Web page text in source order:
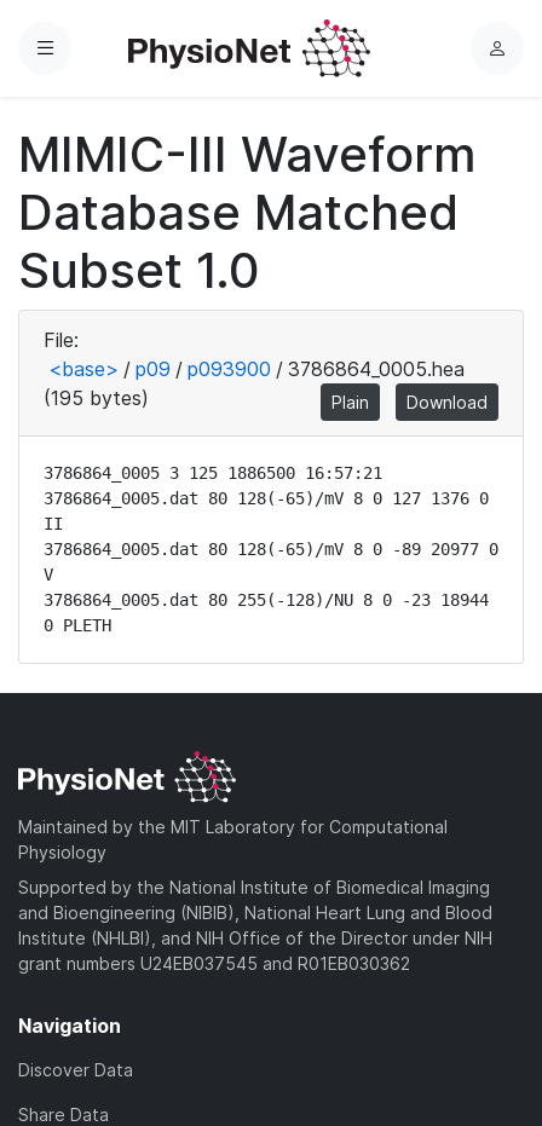
Menu
L
MIMIC-III Waveform
Database Matched
Subset 1.0
File:
<base> / p09 / p093900 / 3786864_0005.hea
(195 bytes)
Plain Download
3786864_0005 3 125 1886500 16:57:21
3786864_0005.dat 80 128(-65)/mV 8 0 127 1376 0
II
3786864_0005.dat 80 128(-65)/mV 8 0 -89 20977 0
V
3786864_0005.dat 80 255(-128)/NU 8 0 -23 18944
0 PLETH
Maintained by the MIT Laboratory for Computational
Physiology
Supported by the National Institute of Biomedical Imaging
and Bioengineering (NIBIB), National Heart Lung and Blood
Institute (NHLBI), and NIH Office of the Director under NIH
grant numbers U24EB037545 and R01EB030362
Navigation
Discover Data
Share Data